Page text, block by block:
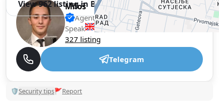
View 962 listing in Belgrade
Miloš
Agent, 1 year with XMetr
Speak
327 listing
Telegram
🛡Security tips🚩Report